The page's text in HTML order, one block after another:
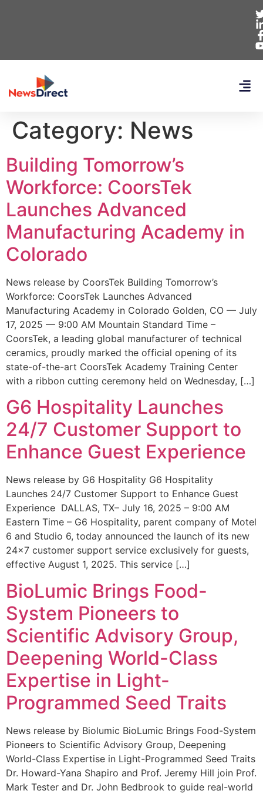
Category: News
Building Tomorrow’s
Workforce: CoorsTek
Launches Advanced
Manufacturing Academy in
Colorado
News release by CoorsTek Building Tomorrow’s
Workforce: CoorsTek Launches Advanced
Manufacturing Academy in Colorado Golden, CO — July
17, 2025 — 9:00 AM Mountain Standard Time –
CoorsTek, a leading global manufacturer of technical
ceramics, proudly marked the official opening of its
state-of-the-art CoorsTek Academy Training Center
with a ribbon cutting ceremony held on Wednesday, […]
G6 Hospitality Launches
24/7 Customer Support to
Enhance Guest Experience
News release by G6 Hospitality G6 Hospitality
Launches 24/7 Customer Support to Enhance Guest
Experience DALLAS, TX– July 16, 2025 – 9:00 AM
Eastern Time – G6 Hospitality, parent company of Motel
6 and Studio 6, today announced the launch of its new
24×7 customer support service exclusively for guests,
effective August 1, 2025. This service […]
BioLumic Brings Food-
System Pioneers to
Scientific Advisory Group,
Deepening World-Class
Expertise in Light-
Programmed Seed Traits
News release by Biolumic BioLumic Brings Food-System
Pioneers to Scientific Advisory Group, Deepening
World-Class Expertise in Light-Programmed Seed Traits
Dr. Howard-Yana Shapiro and Prof. Jeremy Hill join Prof.
Mark Tester and Dr. John Bedbrook to guide real-world